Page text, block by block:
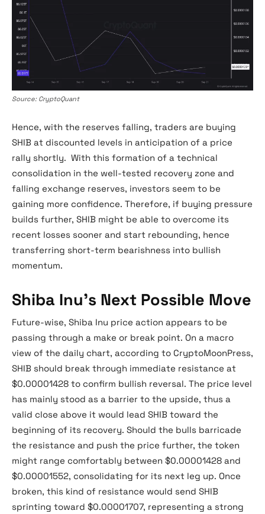
Source: CryptoQuant
Hence, with the reserves falling, traders are buying
SHIB at discounted levels in anticipation of a price
rally shortly. With this formation of a technical
consolidation in the well-tested recovery zone and
falling exchange reserves, investors seem to be
gaining more confidence. Therefore, if buying pressure
builds further, SHIB might be able to overcome its
recent losses sooner and start rebounding, hence
transferring short-term bearishness into bullish
momentum.
Shiba Inu’s Next Possible Move
Future-wise, Shiba Inu price action appears to be
passing through a make or break point. On a macro
view of the daily chart, according to CryptoMoonPress,
SHIB should break through immediate resistance at
$0.00001428 to confirm bullish reversal. The price level
has mainly stood as a barrier to the upside, thus a
valid close above it would lead SHIB toward the
beginning of its recovery. Should the bulls barricade
the resistance and push the price further, the token
might range comfortably between $0.00001428 and
$0.00001552, consolidating for its next leg up. Once
broken, this kind of resistance would send SHIB
sprinting toward $0.00001707, representing a strong